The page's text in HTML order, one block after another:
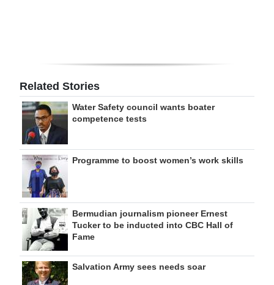
Related Stories
Water Safety council wants boater
competence tests
Programme to boost women’s work skills
Bermudian journalism pioneer Ernest
Tucker to be inducted into CBC Hall of
Fame
Salvation Army sees needs soar